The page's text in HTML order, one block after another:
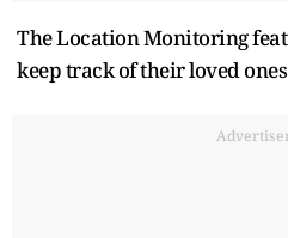
The Location Monitoring
keep track of their loved